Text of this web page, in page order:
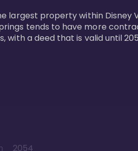
largest property within Disney
tends to have more
with a deed that is valid until
2054